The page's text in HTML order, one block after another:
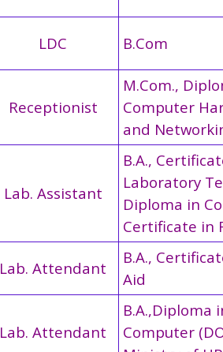
LDC B.Com
Receptionist
M.Com.,
Computer
and
Lab. Assistant
B.A.,
Laboratory
Diploma in
Certificate in
Lab. Attendant
B.A.,
Aid
Lab. Attendant
B.A.,Diploma
Computer